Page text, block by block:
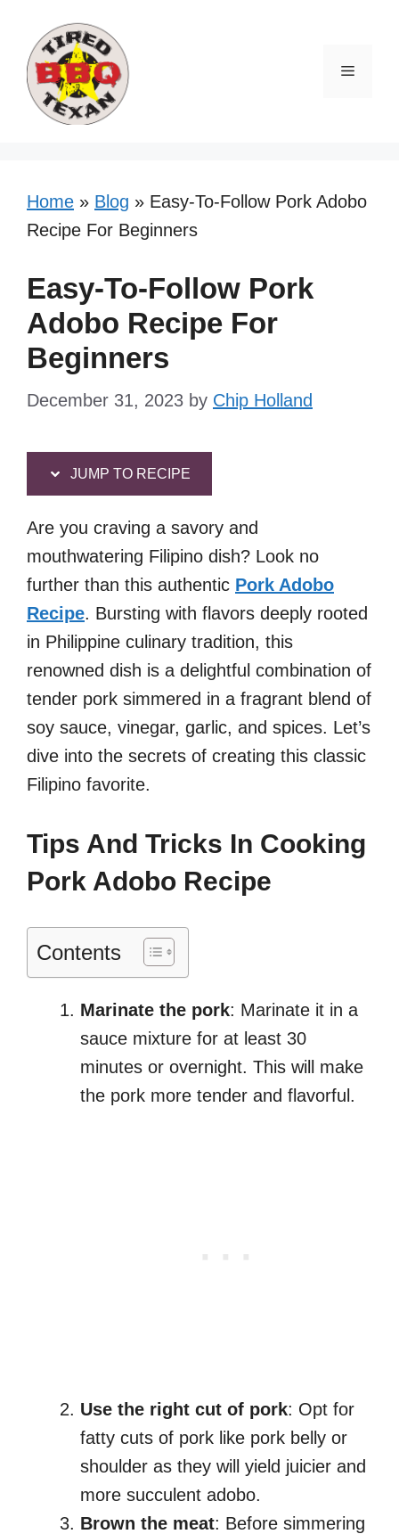
Recipe
content
Menu
Home » Blog » Easy-To-Follow Pork Adobo
Recipe For Beginners
Easy-To-Follow Pork
Adobo Recipe For
Beginners
December 31, 2023 by Chip Holland
JUMP TO RECIPE
Are you craving a savory and
mouthwatering Filipino dish? Look no
further than this authentic Pork Adobo
Recipe. Bursting with flavors deeply rooted
in Philippine culinary tradition, this
renowned dish is a delightful combination of
tender pork simmered in a fragrant blend of
soy sauce, vinegar, garlic, and spices. Let’s
dive into the secrets of creating this classic
Filipino favorite.
Tips And Tricks In Cooking
Pork Adobo Recipe
Contents
Marinate the pork: Marinate it in a
sauce mixture for at least 30
minutes or overnight. This will make
the pork more tender and flavorful.
Use the right cut of pork: Opt for
fatty cuts of pork like pork belly or
shoulder as they will yield juicier and
more succulent adobo.
Brown the meat: Before simmering